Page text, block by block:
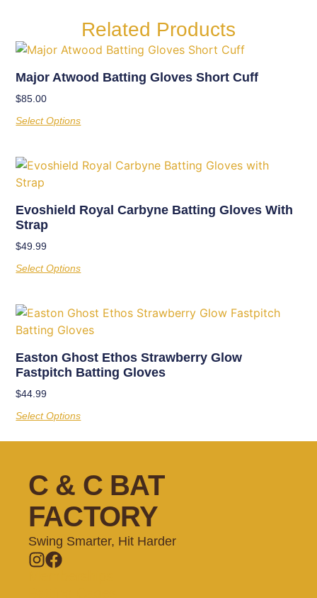
Related Products
Major Atwood Batting Gloves Short Cuff
$85.00
Select Options
Evoshield Royal Carbyne Batting Gloves With
Strap
$49.99
Select Options
Easton Ghost Ethos Strawberry Glow
Fastpitch Batting Gloves
$44.99
Select Options
C & C BAT
FACTORY
Swing Smarter, Hit Harder